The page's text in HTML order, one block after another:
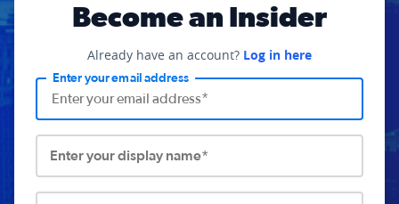
Become an Insider
Already have an account? Log in here
Enter your email address
Enter your display name*